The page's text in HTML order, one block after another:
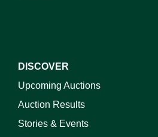
DISCOVER
Upcoming Auctions
Auction Results
Stories & Events